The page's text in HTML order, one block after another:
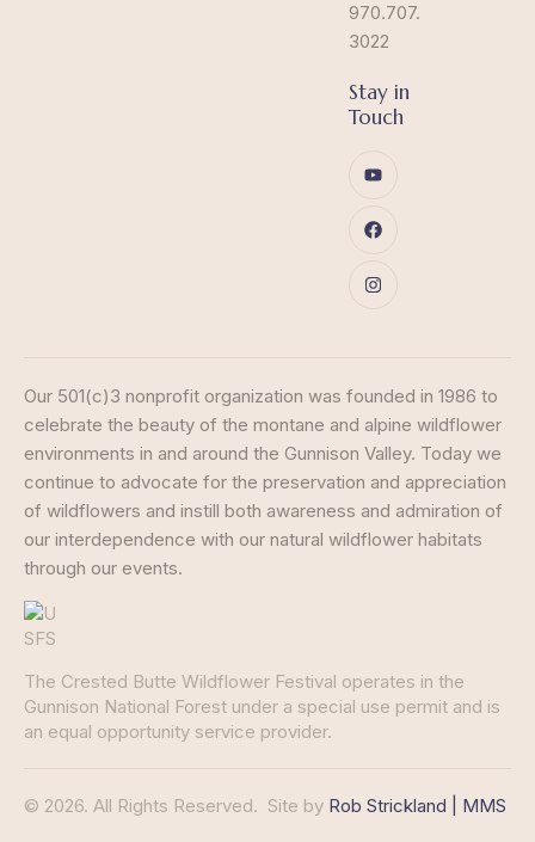
970.707.
3022
Stay in
Touch
Our 501(c)3 nonprofit organization was founded in 1986 to
celebrate the beauty of the montane and alpine wildflower
environments in and around the Gunnison Valley. Today we
continue to advocate for the preservation and appreciation
of wildflowers and instill both awareness and admiration of
our interdependence with our natural wildflower habitats
through our events.
The Crested Butte Wildflower Festival operates in the
Gunnison National Forest under a special use permit and is
an equal opportunity service provider.
© 2026. All Rights Reserved. Site by Rob Strickland | MMS